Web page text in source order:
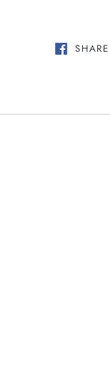
Adding
product
cart
SHARE